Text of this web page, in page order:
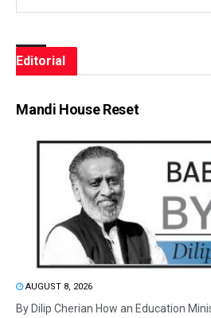
Editorial
Mandi House Reset
AUGUST 8, 2026
By Dilip Cherian How an Education